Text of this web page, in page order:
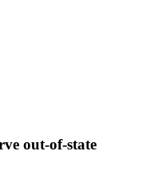
out-of-state